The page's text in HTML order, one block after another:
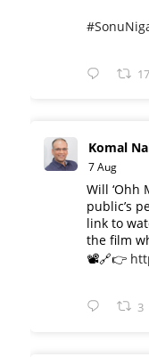
17
Komal
7 Aug
Will ‘Ohh
public’s
link to
the film
📽️🔗👉
3